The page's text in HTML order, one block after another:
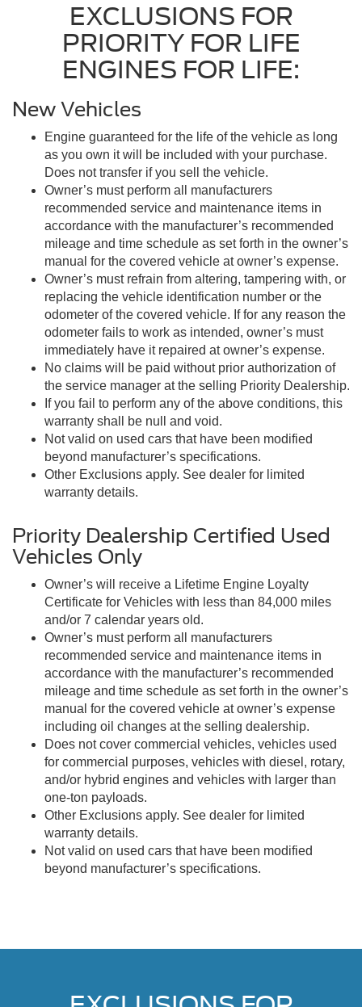
EXCLUSIONS FOR
PRIORITY FOR LIFE
ENGINES FOR LIFE:
New Vehicles
Engine guaranteed for the life of the vehicle as long
as you own it will be included with your purchase.
Does not transfer if you sell the vehicle.
Owner’s must perform all manufacturers
recommended service and maintenance items in
accordance with the manufacturer’s recommended
mileage and time schedule as set forth in the owner’s
manual for the covered vehicle at owner’s expense.
Owner’s must refrain from altering, tampering with, or
replacing the vehicle identification number or the
odometer of the covered vehicle. If for any reason the
odometer fails to work as intended, owner’s must
immediately have it repaired at owner’s expense.
No claims will be paid without prior authorization of
the service manager at the selling Priority Dealership.
If you fail to perform any of the above conditions, this
warranty shall be null and void.
Not valid on used cars that have been modified
beyond manufacturer’s specifications.
Other Exclusions apply. See dealer for limited
warranty details.
Priority Dealership Certified Used
Vehicles Only
Owner’s will receive a Lifetime Engine Loyalty
Certificate for Vehicles with less than 84,000 miles
and/or 7 calendar years old.
Owner’s must perform all manufacturers
recommended service and maintenance items in
accordance with the manufacturer’s recommended
mileage and time schedule as set forth in the owner’s
manual for the covered vehicle at owner’s expense
including oil changes at the selling dealership.
Does not cover commercial vehicles, vehicles used
for commercial purposes, vehicles with diesel, rotary,
and/or hybrid engines and vehicles with larger than
one-ton payloads.
Other Exclusions apply. See dealer for limited
warranty details.
Not valid on used cars that have been modified
beyond manufacturer’s specifications.